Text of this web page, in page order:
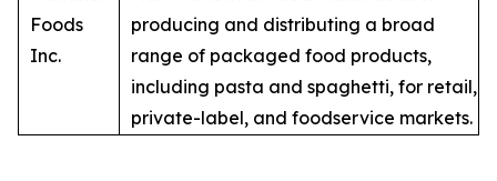
Foods
Inc.
producing and distributing a broad
range of packaged food products,
including pasta and spaghetti, for retail,
private-label, and foodservice markets.